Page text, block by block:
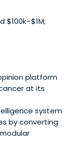
$100k–$1M;
platform
at its
system
by converting